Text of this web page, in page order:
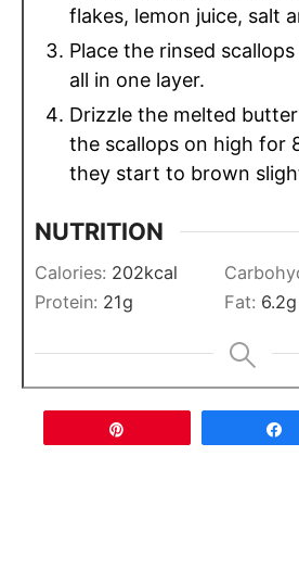
flakes, lemon juice, salt
Place the rinsed
all in one layer.
Drizzle the melted
the scallops on high for
they start to brown
NUTRITION
Calories: 202kcal
Protein: 21g Fat: 6.2g